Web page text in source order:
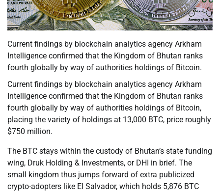
Current findings by blockchain analytics agency Arkham
Intelligence confirmed that the Kingdom of Bhutan ranks
fourth globally by way of authorities holdings of Bitcoin.
Current findings by blockchain analytics agency Arkham
Intelligence confirmed that the Kingdom of Bhutan ranks
fourth globally by way of authorities holdings of Bitcoin,
placing the variety of holdings at 13,000 BTC, price roughly
$750 million.
The BTC stays within the custody of Bhutan’s state funding
wing, Druk Holding & Investments, or DHI in brief. The
small kingdom thus jumps forward of extra publicized
crypto-adopters like El Salvador, which holds 5,876 BTC